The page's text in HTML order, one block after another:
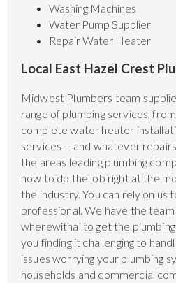
Washing Machines
Water Pump Supplier
Repair Water Heater
Local East Hazel Crest
Midwest Plumbers team
range of plumbing services,
complete water heater
services -- and whatever
the areas leading plumbing
how to do the job right at the
the industry. You can rely on us
professional. We have the
wherewithal to get the
you finding it challenging to
issues worrying your plumbing
households and commercial